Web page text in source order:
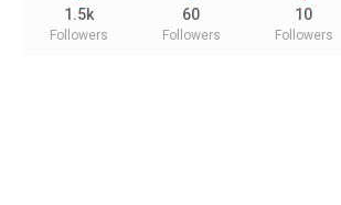
1.5k
Followers
60
Followers
10
Followers